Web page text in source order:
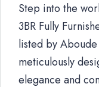
Step into the
3BR Fully
listed by
meticulously
elegance and